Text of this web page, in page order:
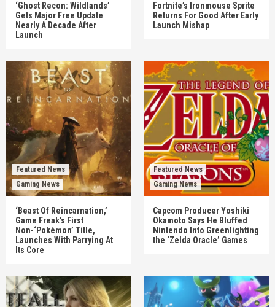
‘Ghost Recon: Wildlands’
Gets Major Free Update
Nearly A Decade After
Launch
Fortnite’s Ironmouse Sprite
Returns For Good After Early
Launch Mishap
Featured News
Gaming News
‘Beast Of Reincarnation,’
Game Freak’s First
Non-‘Pokémon’ Title,
Launches With Parrying At
Its Core
Featured News
Gaming News
Capcom Producer Yoshiki
Okamoto Says He Bluffed
Nintendo Into Greenlighting
the ‘Zelda Oracle’ Games